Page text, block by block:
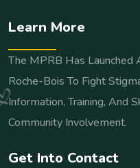
Learn More
The MPRB Has Launched
Roche-Bois To Fight
Information, Training, And
Community Involvement.
Get Into Contact